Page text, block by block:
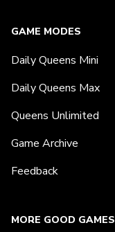
MORE GOOD GAMES
GAME MODES
Daily Queens Mini
Daily Queens Max
Queens Unlimited
Game Archive
Feedback